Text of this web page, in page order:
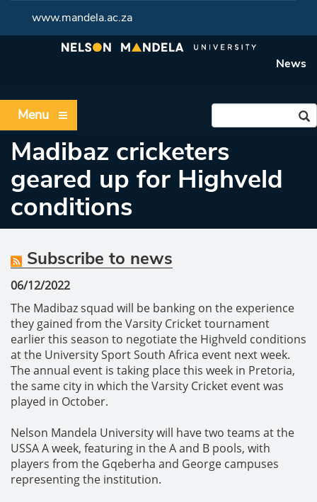
www.mandela.ac.za
News
Menu
Madibaz cricketers
geared up for Highveld
conditions
Subscribe to news
06/12/2022
The Madibaz squad will be banking on the experience
they gained from the Varsity Cricket tournament
earlier this season to negotiate the Highveld conditions
at the University Sport South Africa event next week.
The annual event is taking place this week in Pretoria,
the same city in which the Varsity Cricket event was
played in October.
Nelson Mandela University will have two teams at the
USSA A week, featuring in the A and B pools, with
players from the Gqeberha and George campuses
representing the institution.